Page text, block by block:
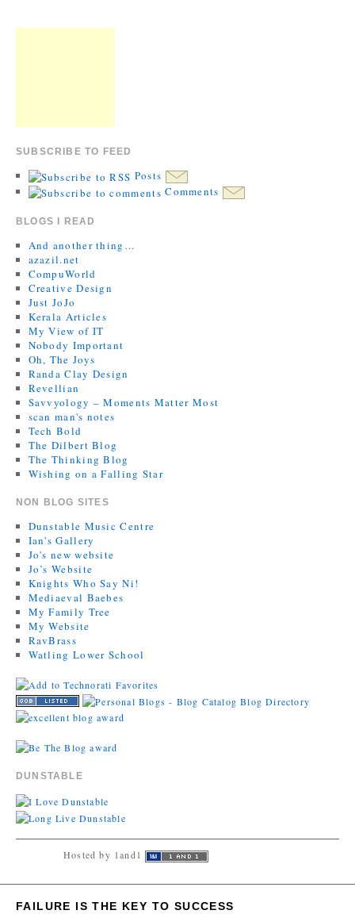
SUBSCRIBE TO FEED
Posts
Comments
BLOGS I READ
And another thing…
azazil.net
CompuWorld
Creative Design
Just JoJo
Kerala Articles
My View of IT
Nobody Important
Oh, The Joys
Randa Clay Design
Revellian
Savvyology – Moments Matter Most
scan man's notes
Tech Bold
The Dilbert Blog
The Thinking Blog
Wishing on a Falling Star
NON BLOG SITES
Dunstable Music Centre
Ian's Gallery
Jo's new website
Jo’s Website
Knights Who Say Ni!
Mediaeval Baebes
My Family Tree
My Website
RavBrass
Watling Lower School
DUNSTABLE
Hosted by 1and1
FAILURE IS THE KEY TO SUCCESS